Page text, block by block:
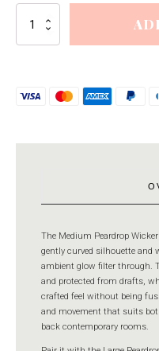
Peardrop
Wicker
Holder
The Medium Peardrop
gently curved silhouette and
ambient glow filter through.
and protected from drafts,
crafted feel without being
and movement that suits
back contemporary rooms.